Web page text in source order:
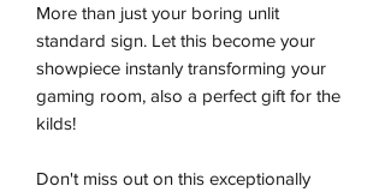
More than just your boring unlit
standard sign. Let this become your
showpiece instanly transforming your
gaming room, also a perfect gift for the
kilds!
Don't miss out on this exceptionally